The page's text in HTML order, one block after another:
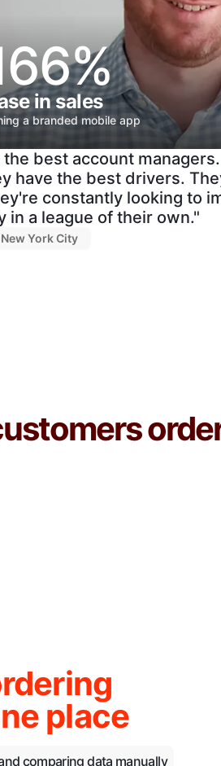
in sales
a branded mobile app
the best account
have the best drivers.
constantly looking to
in a league of their own."
New York City
place
comparing data manually